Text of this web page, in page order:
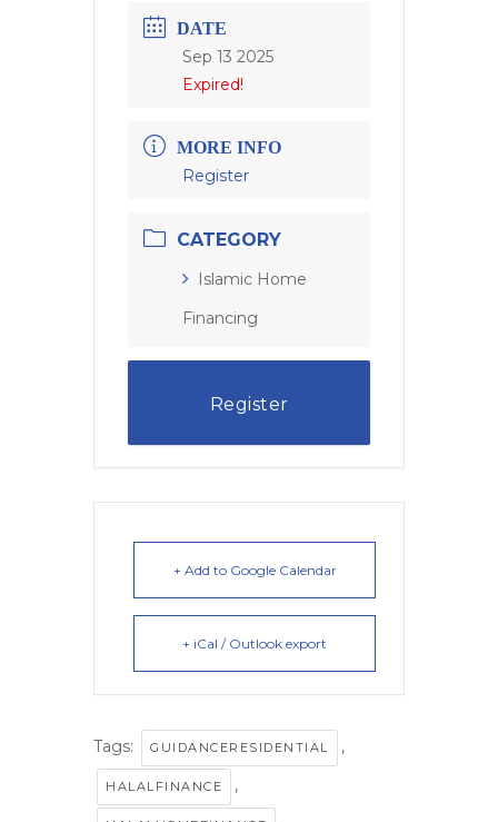
DATE
Sep 13 2025
Expired!
MORE INFO
Register
CATEGORY
Islamic Home
Financing
Register
+ Add to Google Calendar
+ iCal / Outlook export
Tags: GUIDANCERESIDENTIAL ,
HALALFINANCE ,